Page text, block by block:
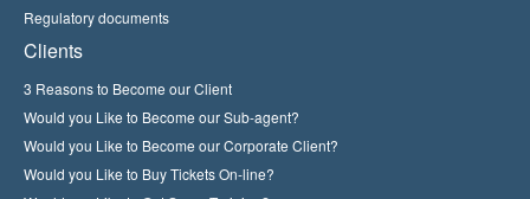
Regulatory documents
Clients
3 Reasons to Become our Client
Would you Like to Become our Sub-agent?
Would you Like to Become our Corporate Client?
Would you Like to Buy Tickets On-line?